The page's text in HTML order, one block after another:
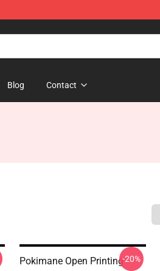
Blog Contact
Pokimane Open Printing-20%